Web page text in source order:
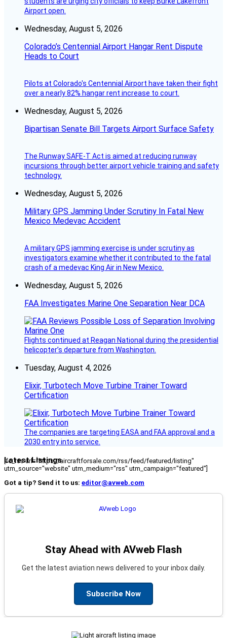
Airport open.
Wednesday, August 5, 2026
Colorado’s Centennial Airport Hangar Rent Dispute
Heads to Court
Pilots at Colorado's Centennial Airport have taken their fight
over a nearly 82% hangar rent increase to court.
Wednesday, August 5, 2026
Bipartisan Senate Bill Targets Airport Surface Safety
The Runway SAFE-T Act is aimed at reducing runway
incursions through better airport vehicle training and safety
technology.
Wednesday, August 5, 2026
Military GPS Jamming Under Scrutiny In Fatal New
Mexico Medevac Accident
A military GPS jamming exercise is under scrutiny as
investigators examine whether it contributed to the fatal
crash of a medevac King Air in New Mexico.
Wednesday, August 5, 2026
FAA Investigates Marine One Separation Near DCA
Flights continued at Reagan National during the presidential
helicopter’s departure from Washington.
Tuesday, August 4, 2026
Elixir, Turbotech Move Turbine Trainer Toward
Certification
The companies are targeting EASA and FAA approval and a
2030 entry into service.
Latest Listings
[fc_rss url="https://aircraftforsale.com/rss/feed/featured/listing"
utm_source="website" utm_medium="rss" utm_campaign="featured"]
Got a tip? Send it to us: editor@avweb.com
Stay Ahead with AVweb Flash
Get the latest aviation news delivered to your inbox daily.
Subscribe Now